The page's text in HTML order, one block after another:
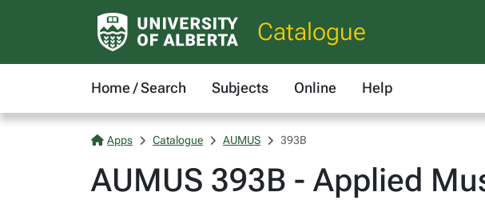
Catalogue
Home / Search Subjects Online Help
Apps Catalogue AUMUS 393B
AUMUS 393B - Applied